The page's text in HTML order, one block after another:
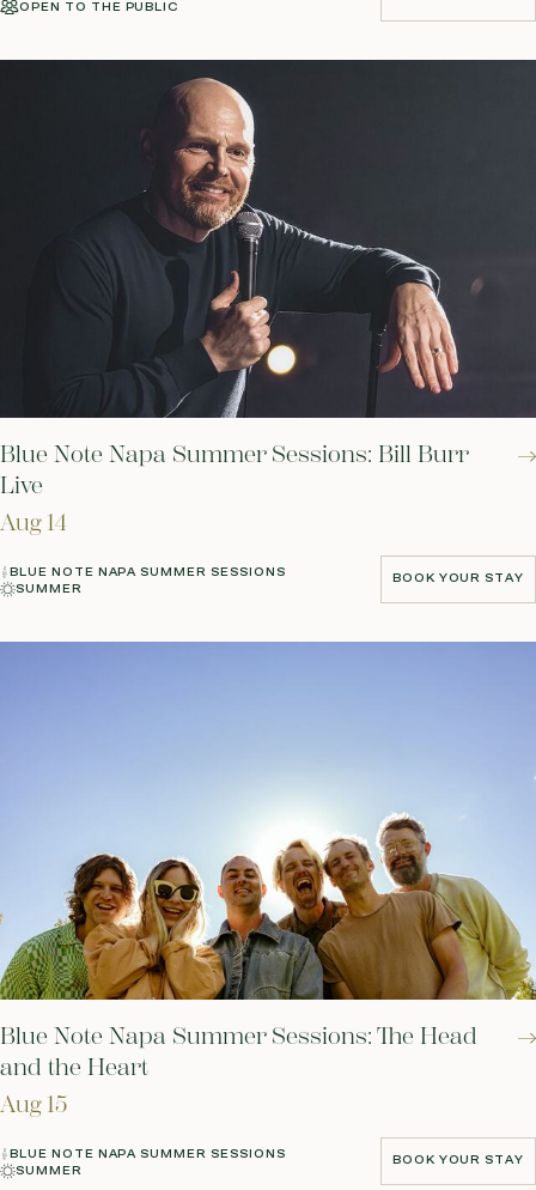
OPEN TO THE PUBLIC
BUY TICKETS
Blue Note Napa Summer Sessions: Bill Burr
Live
Aug 14
BLUE NOTE NAPA SUMMER SESSIONS
SUMMER
BOOK YOUR STAY
BOOK YOUR STAY
Blue Note Napa Summer Sessions: The Head
and the Heart
Aug 15
BLUE NOTE NAPA SUMMER SESSIONS
SUMMER
BOOK YOUR STAY
BOOK YOUR STAY